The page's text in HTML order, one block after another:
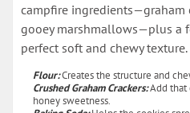
campfire ingredients—graham
gooey marshmallows—plus a
perfect soft and chewy texture.
Flour:Creates the structure and
Crushed Graham Crackers:Add that
honey sweetness.